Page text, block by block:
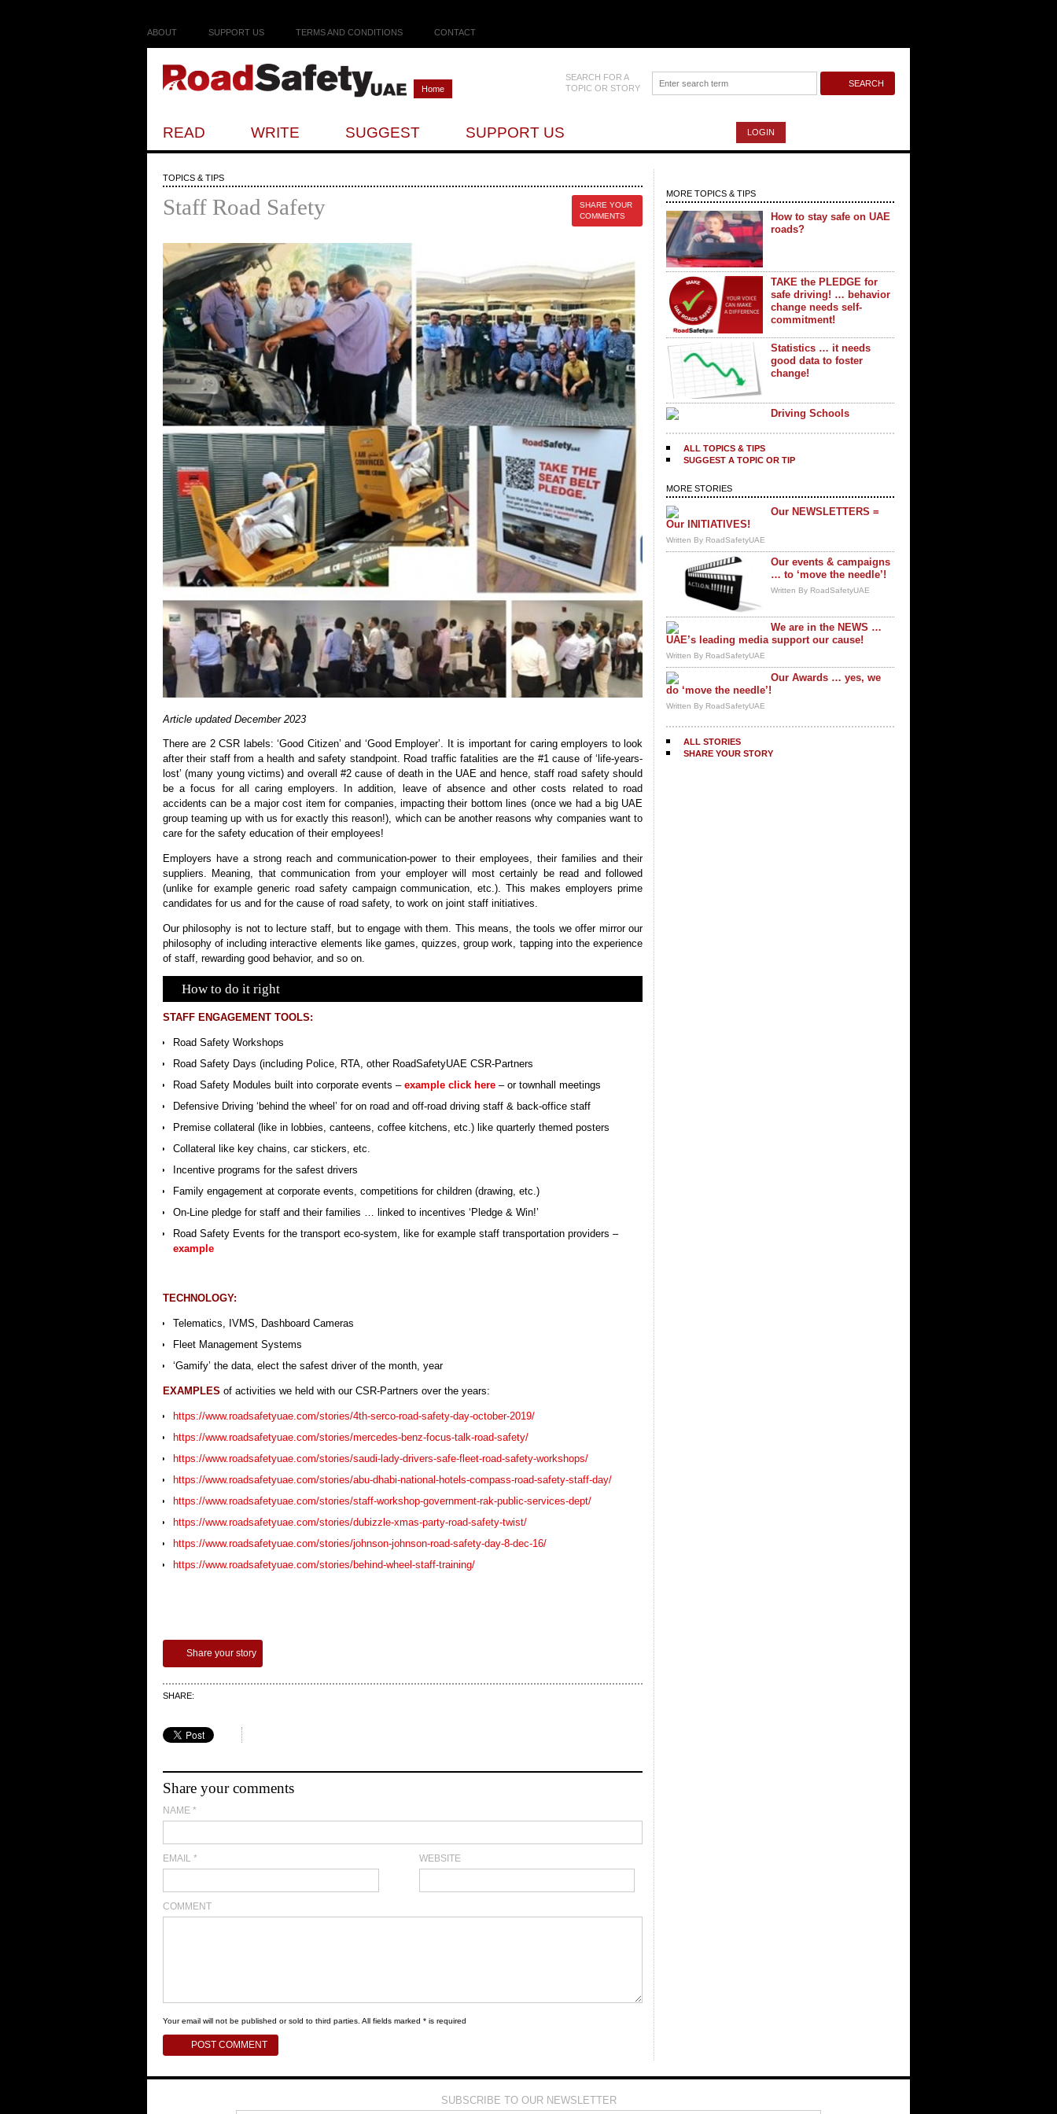
ABOUT SUPPORT US TERMS AND CONDITIONS CONTACT
Home
SEARCH FOR A
TOPIC OR STORY
READ WRITE SUGGEST SUPPORT US LOGIN
TOPICS & TIPS
SHARE YOUR
COMMENTS
Staff Road Safety
Article updated December 2023
There are 2 CSR labels: ‘Good Citizen’ and ‘Good Employer’. It is important for caring employers to look
after their staff from a health and safety standpoint. Road traffic fatalities are the #1 cause of ‘life-years-
lost’ (many young victims) and overall #2 cause of death in the UAE and hence, staff road safety should
be a focus for all caring employers. In addition, leave of absence and other costs related to road
accidents can be a major cost item for companies, impacting their bottom lines (once we had a big UAE
group teaming up with us for exactly this reason!), which can be another reasons why companies want to
care for the safety education of their employees!
Employers have a strong reach and communication-power to their employees, their families and their
suppliers. Meaning, that communication from your employer will most certainly be read and followed
(unlike for example generic road safety campaign communication, etc.). This makes employers prime
candidates for us and for the cause of road safety, to work on joint staff initiatives.
Our philosophy is not to lecture staff, but to engage with them. This means, the tools we offer mirror our
philosophy of including interactive elements like games, quizzes, group work, tapping into the experience
of staff, rewarding good behavior, and so on.
How to do it right
STAFF ENGAGEMENT TOOLS:
Road Safety Workshops
Road Safety Days (including Police, RTA, other RoadSafetyUAE CSR-Partners
Road Safety Modules built into corporate events – example click here – or townhall meetings
Defensive Driving ‘behind the wheel’ for on road and off-road driving staff & back-office staff
Premise collateral (like in lobbies, canteens, coffee kitchens, etc.) like quarterly themed posters
Collateral like key chains, car stickers, etc.
Incentive programs for the safest drivers
Family engagement at corporate events, competitions for children (drawing, etc.)
On-Line pledge for staff and their families … linked to incentives ‘Pledge & Win!’
Road Safety Events for the transport eco-system, like for example staff transportation providers –
example
TECHNOLOGY:
Telematics, IVMS, Dashboard Cameras
Fleet Management Systems
‘Gamify’ the data, elect the safest driver of the month, year
EXAMPLES of activities we held with our CSR-Partners over the years:
https://www.roadsafetyuae.com/stories/4th-serco-road-safety-day-october-2019/
https://www.roadsafetyuae.com/stories/mercedes-benz-focus-talk-road-safety/
https://www.roadsafetyuae.com/stories/saudi-lady-drivers-safe-fleet-road-safety-workshops/
https://www.roadsafetyuae.com/stories/abu-dhabi-national-hotels-compass-road-safety-staff-day/
https://www.roadsafetyuae.com/stories/staff-workshop-government-rak-public-services-dept/
https://www.roadsafetyuae.com/stories/dubizzle-xmas-party-road-safety-twist/
https://www.roadsafetyuae.com/stories/johnson-johnson-road-safety-day-8-dec-16/
https://www.roadsafetyuae.com/stories/behind-wheel-staff-training/
Share your story
SHARE:
Share your comments
NAME *
EMAIL * WEBSITE
COMMENT
Your email will not be published or sold to third parties. All fields marked * is required
MORE TOPICS & TIPS
How to stay safe on UAE
roads?
TAKE the PLEDGE for
safe driving! … behavior
change needs self-
commitment!
Statistics … it needs
good data to foster
change!
Driving Schools
ALL TOPICS & TIPS
SUGGEST A TOPIC OR TIP
MORE STORIES
Our NEWSLETTERS =
Our INITIATIVES!
Written By RoadSafetyUAE
Our events & campaigns
… to ‘move the needle’!
Written By RoadSafetyUAE
We are in the NEWS …
UAE’s leading media support our cause!
Written By RoadSafetyUAE
Our Awards … yes, we
do ‘move the needle’!
Written By RoadSafetyUAE
ALL STORIES
SHARE YOUR STORY
SUBSCRIBE TO OUR NEWSLETTER